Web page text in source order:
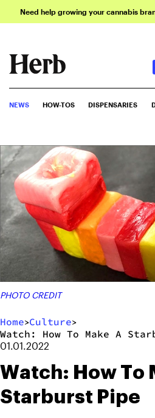
Need help growing your cannabis
NEWS HOW-TOS DISPENSARIES
PHOTO CREDIT
Home>Culture>
Watch: How To Make A
01.01.2022
Watch: How To
Starburst Pipe